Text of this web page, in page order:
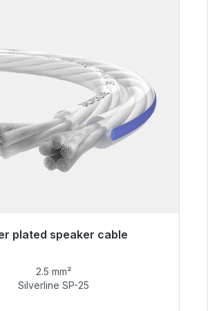
plated speaker cable
€54.99
2.5 mm²
Silverline SP-25